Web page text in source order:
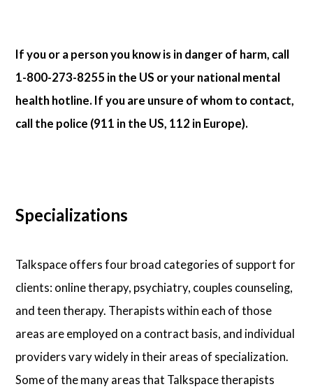
If you or a person you know is in danger of harm, call
1-800-273-8255 in the US or your national mental
health hotline. If you are unsure of whom to contact,
call the police (911 in the US, 112 in Europe).
Specializations
Talkspace offers four broad categories of support for
clients: online therapy, psychiatry, couples counseling,
and teen therapy. Therapists within each of those
areas are employed on a contract basis, and individual
providers vary widely in their areas of specialization.
Some of the many areas that Talkspace therapists